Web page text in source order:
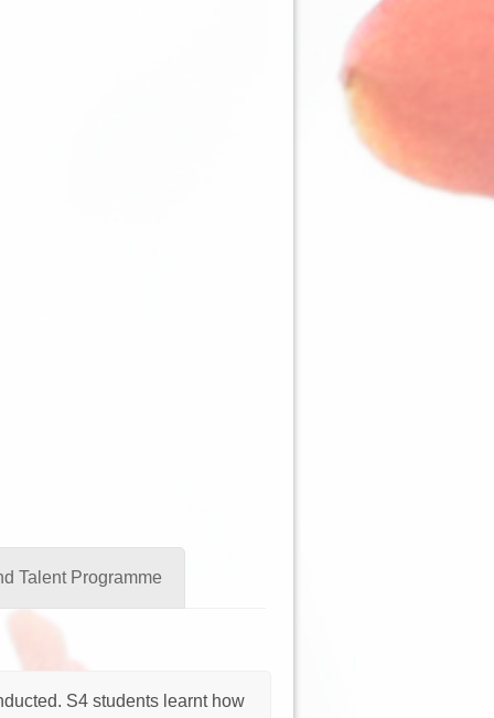
Talent Programme
S4 students learnt how